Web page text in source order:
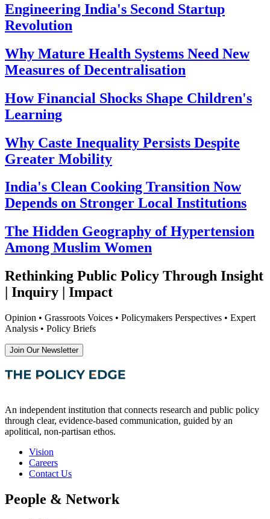
Engineering India's Second Startup
Revolution
Why Mature Health Systems Need New
Measures of Decentralisation
How Financial Shocks Shape Children's
Learning
Why Caste Inequality Persists Despite
Greater Mobility
India's Clean Cooking Transition Now
Depends on Stronger Local Institutions
The Hidden Geography of Hypertension
Among Muslim Women
Rethinking Public Policy Through Insight
| Inquiry | Impact
Opinion • Grassroots Voices • Policymakers Perspectives • Expert
Analysis • Policy Briefs
Join Our Newsletter
An independent institution that connects research and public policy
through clear, evidence-based communication, guided by an
apolitical, non-partisan ethos.
Vision
Careers
Contact Us
People & Network